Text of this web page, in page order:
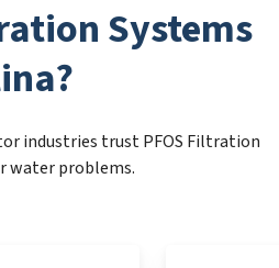
Systems
industries trust PFOS Filtration
water problems.